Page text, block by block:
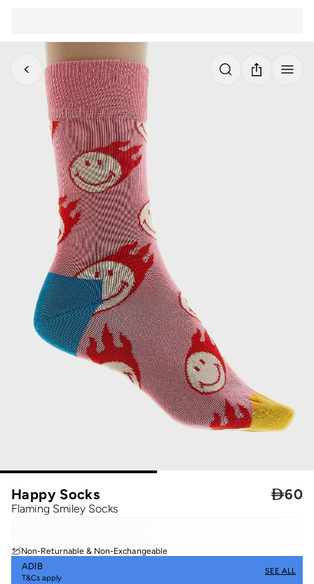
Happy Socks
Flaming Smiley Socks
60
Non-Returnable & Non-Exchangeable
ADIB
T&Cs apply
SEE ALL